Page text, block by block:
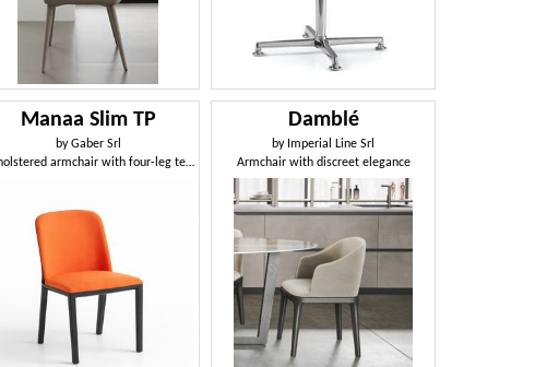
Manaa Slim TP
byGaber Srl
Upholstered armchair with four-leg technopolymer frame
Damblé
by Imperial Line Srl
Armchair with discreet elegance